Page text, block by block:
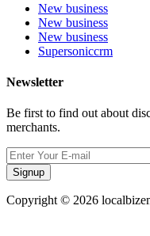
New business
New business
New business
Supersoniccrm
Newsletter
Be first to find out about
merchants.
Signup
Copyright © 2026